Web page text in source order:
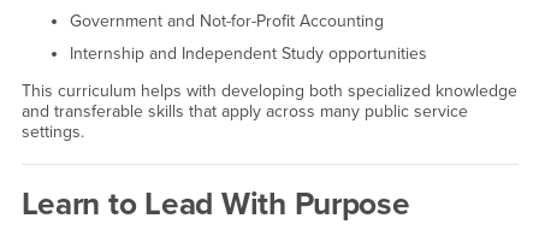
Government and Not-for-Profit Accounting
Internship and Independent Study opportunities
This curriculum helps with developing both specialized knowledge
and transferable skills that apply across many public service
settings.
Learn to Lead With Purpose